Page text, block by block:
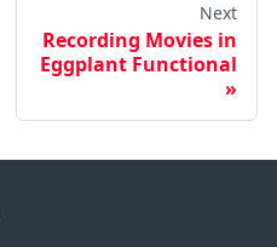
Next
Recording Movies in
Eggplant Functional